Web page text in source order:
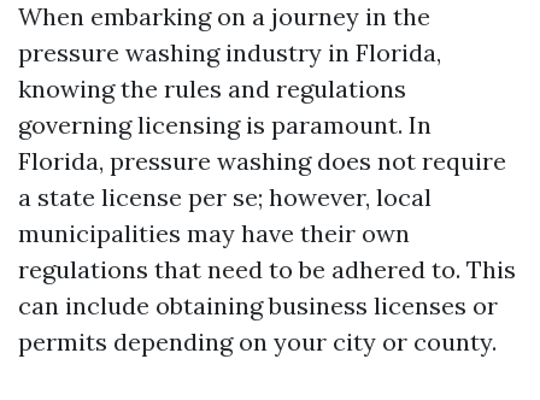
When embarking on a journey in the
pressure washing industry in Florida,
knowing the rules and regulations
governing licensing is paramount. In
Florida, pressure washing does not require
a state license per se; however, local
municipalities may have their own
regulations that need to be adhered to. This
can include obtaining business licenses or
permits depending on your city or county.